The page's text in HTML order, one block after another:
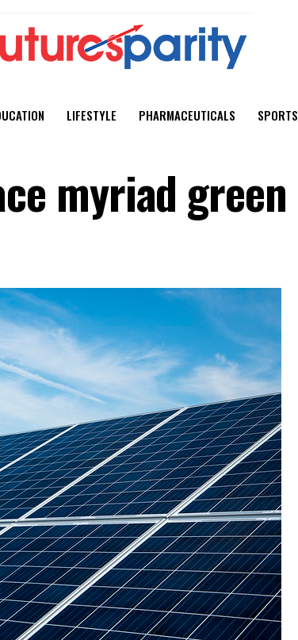
LIFESTYLE PHARMACEUTICALS SPORTS
myriad green